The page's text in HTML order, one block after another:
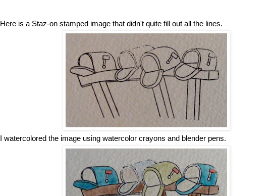
Here is a Staz-on stamped image that didn't quite fill out all the lines.
I watercolored the image using watercolor crayons and blender pens.